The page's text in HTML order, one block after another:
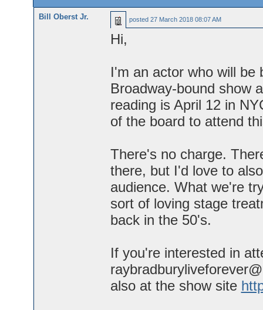
Bill Oberst Jr. posted 27 March 2018 08:07 AM
Hi,
I'm an actor who will be
Broadway-bound show
reading is April 12 in
of the board to attend
There's no charge.
there, but I'd love to
audience. What we're
sort of loving stage
back in the 50's.
If you're interested in
also at the show site